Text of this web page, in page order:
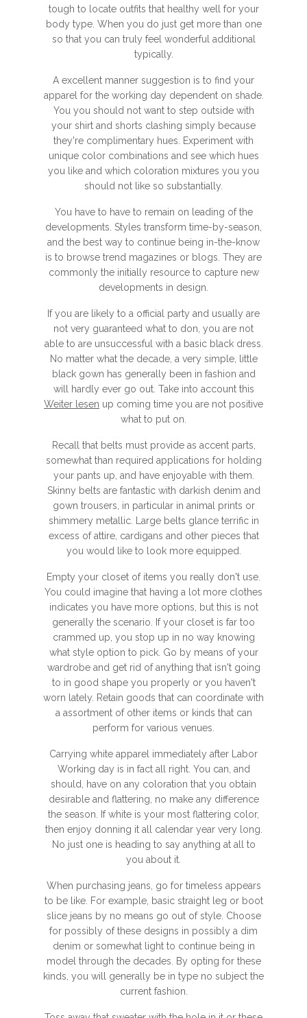
tough to locate outfits that healthy well for your
body type. When you do just get more than one
so that you can truly feel wonderful additional
typically.
A excellent manner suggestion is to find your
apparel for the working day dependent on shade.
You you should not want to step outside with
your shirt and shorts clashing simply because
they're complimentary hues. Experiment with
unique color combinations and see which hues
you like and which coloration mixtures you you
should not like so substantially.
You have to have to remain on leading of the
developments. Styles transform time-by-season,
and the best way to continue being in-the-know
is to browse trend magazines or blogs. They are
commonly the initially resource to capture new
developments in design.
If you are likely to a official party and usually are
not very guaranteed what to don, you are not
able to are unsuccessful with a basic black dress.
No matter what the decade, a very simple, little
black gown has generally been in fashion and
will hardly ever go out. Take into account this
Weiter lesen up coming time you are not positive
what to put on.
Recall that belts must provide as accent parts,
somewhat than required applications for holding
your pants up, and have enjoyable with them.
Skinny belts are fantastic with darkish denim and
gown trousers, in particular in animal prints or
shimmery metallic. Large belts glance terrific in
excess of attire, cardigans and other pieces that
you would like to look more equipped.
Empty your closet of items you really don't use.
You could imagine that having a lot more clothes
indicates you have more options, but this is not
generally the scenario. If your closet is far too
crammed up, you stop up in no way knowing
what style option to pick. Go by means of your
wardrobe and get rid of anything that isn't going
to in good shape you properly or you haven't
worn lately. Retain goods that can coordinate with
a assortment of other items or kinds that can
perform for various venues.
Carrying white apparel immediately after Labor
Working day is in fact all right. You can, and
should, have on any coloration that you obtain
desirable and flattering, no make any difference
the season. If white is your most flattering color,
then enjoy donning it all calendar year very long.
No just one is heading to say anything at all to
you about it.
When purchasing jeans, go for timeless appears
to be like. For example, basic straight leg or boot
slice jeans by no means go out of style. Choose
for possibly of these designs in possibly a dim
denim or somewhat light to continue being in
model through the decades. By opting for these
kinds, you will generally be in type no subject the
current fashion.